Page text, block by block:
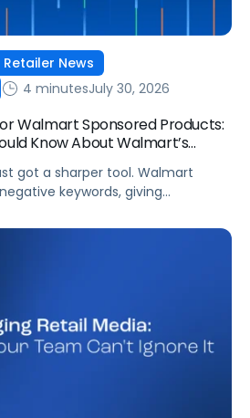
Retailer News
4 minutesJuly 30, 2026
Walmart Sponsored Products:
Know About Walmart’s
got a sharper tool. Walmart
keywords, giving
and ad group level.
tuning campaigns to a specific